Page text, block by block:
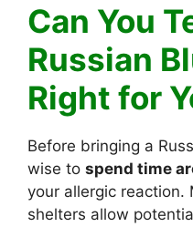
Can You
Russian
Right for
Before bringing a
wise to spend time
your allergic reaction.
shelters allow